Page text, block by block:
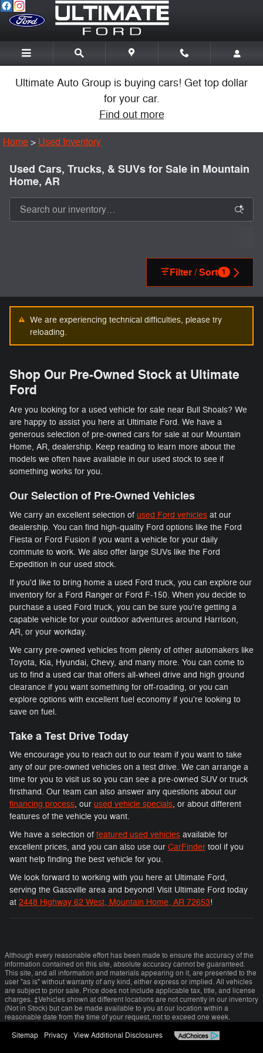
Skip to main content
Ultimate Auto Group is buying cars! Get top dollar
for your car.
Find out more
Home > Used Inventory
Used Cars, Trucks, & SUVs for Sale in Mountain
Home, AR
Filter / Sort 1
We are experiencing technical difficulties, please try
reloading.
Shop Our Pre-Owned Stock at Ultimate
Ford
Are you looking for a used vehicle for sale near Bull Shoals? We
are happy to assist you here at Ultimate Ford. We have a
generous selection of pre-owned cars for sale at our Mountain
Home, AR, dealership. Keep reading to learn more about the
models we often have available in our used stock to see if
something works for you.
Our Selection of Pre-Owned Vehicles
We carry an excellent selection of used Ford vehicles at our
dealership. You can find high-quality Ford options like the Ford
Fiesta or Ford Fusion if you want a vehicle for your daily
commute to work. We also offer large SUVs like the Ford
Expedition in our used stock.
If you'd like to bring home a used Ford truck, you can explore our
inventory for a Ford Ranger or Ford F-150. When you decide to
purchase a used Ford truck, you can be sure you're getting a
capable vehicle for your outdoor adventures around Harrison,
AR, or your workday.
We carry pre-owned vehicles from plenty of other automakers like
Toyota, Kia, Hyundai, Chevy, and many more. You can come to
us to find a used car that offers all-wheel drive and high ground
clearance if you want something for off-roading, or you can
explore options with excellent fuel economy if you're looking to
save on fuel.
Take a Test Drive Today
We encourage you to reach out to our team if you want to take
any of our pre-owned vehicles on a test drive. We can arrange a
time for you to visit us so you can see a pre-owned SUV or truck
firsthand. Our team can also answer any questions about our
financing process, our used vehicle specials, or about different
features of the vehicle you want.
We have a selection of featured used vehicles available for
excellent prices, and you can also use our CarFinder tool if you
want help finding the best vehicle for you.
We look forward to working with you here at Ultimate Ford,
serving the Gassville area and beyond! Visit Ultimate Ford today
at 2448 Highway 62 West, Mountain Home, AR 72653!
Although every reasonable effort has been made to ensure the accuracy of the
information contained on this site, absolute accuracy cannot be guaranteed.
This site, and all information and materials appearing on it, are presented to the
user "as is" without warranty of any kind, either express or implied. All vehicles
are subject to prior sale. Price does not include applicable tax, title, and license
charges. ‡Vehicles shown at different locations are not currently in our inventory
(Not in Stock) but can be made available to you at our location within a
reasonable date from the time of your request, not to exceed one week.
Sitemap Privacy View Additional Disclosures